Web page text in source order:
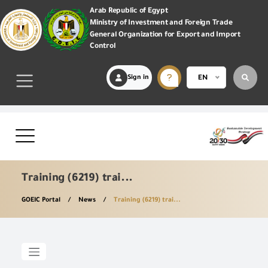
Arab Republic of Egypt
Ministry of Investment and Foreign Trade
General Organization for Export and Import
Control
Sign in EN
Training (6219) trai...
GOEIC Portal News Training (6219) trai...